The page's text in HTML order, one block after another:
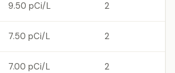
9.50 pCi/L 2
7.50 pCi/L 2
7.00 pCi/L 2